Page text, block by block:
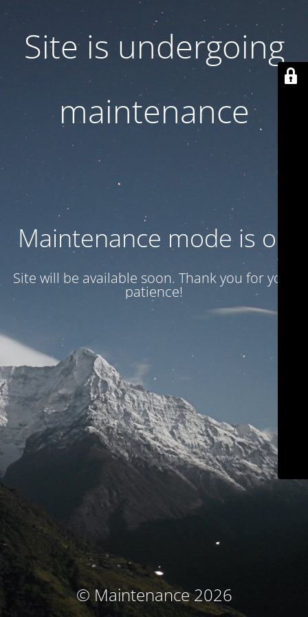
Site is undergoing
maintenance
Maintenance mode is on
Site will be available soon. Thank you for your
patience!
© Maintenance 2026